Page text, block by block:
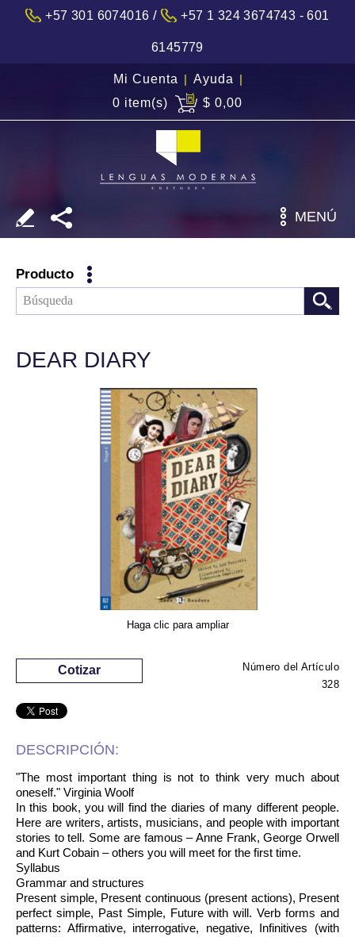
+57 301 6074016 / +57 1 324 3674743 - 601
6145779
Mi Cuenta | Ayuda |
0 item(s)
$ 0,00
MENÚ
Producto
DEAR DIARY
Haga clic para ampliar
Número del Artículo
328
Cotizar
DESCRIPCIÓN:
"The most important thing is not to think very much about
oneself." Virginia Woolf
In this book, you will find the diaries of many different people.
Here are writers, artists, musicians, and people with important
stories to tell. Some are famous – Anne Frank, George Orwell
and Kurt Cobain – others you will meet for the first time.
Syllabus
Grammar and structures
Present simple, Present continuous (present actions), Present
perfect simple, Past Simple, Future with will. Verb forms and
patterns: Affirmative, interrogative, negative, Infinitives (with